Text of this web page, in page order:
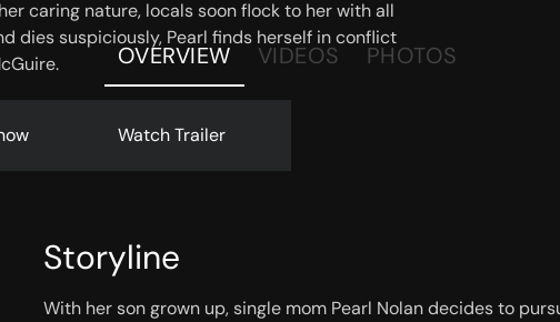
caring nature, locals soon flock to her with all
dies suspiciously, Pearl finds herself in conflict
Watch Trailer
OVERVIEW VIDEOS PHOTOS
Storyline
With her son grown up, single mom Pearl Nolan decides to